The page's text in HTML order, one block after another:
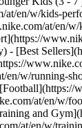
at/en/w/kids-
at/en/
w/running-
at/en/w/
and
at/en/w/